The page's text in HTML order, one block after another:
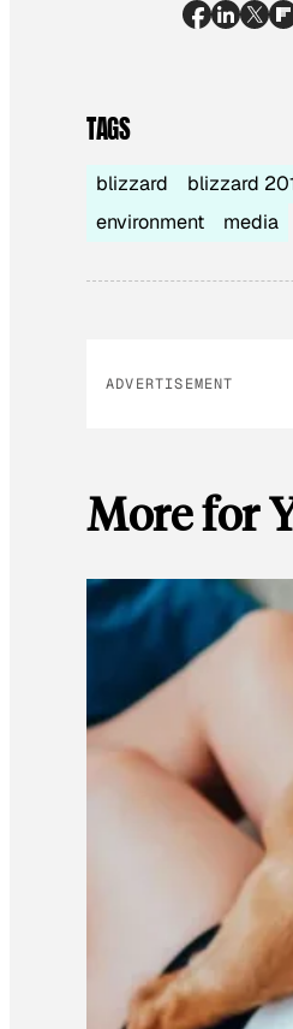
TAGS
blizzard blizzard
environment
media
ADVERTISEMENT
More for